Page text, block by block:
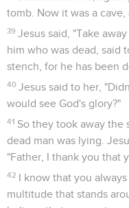
tomb. Now it was a cave,
39 Jesus said, "Take
him who was dead, said
stench, for he has been
40 Jesus said to her,
would see God's glory?"
41 So they took away the
dead man was lying.
"Father, I thank you that
42 I know that you
multitude that stands